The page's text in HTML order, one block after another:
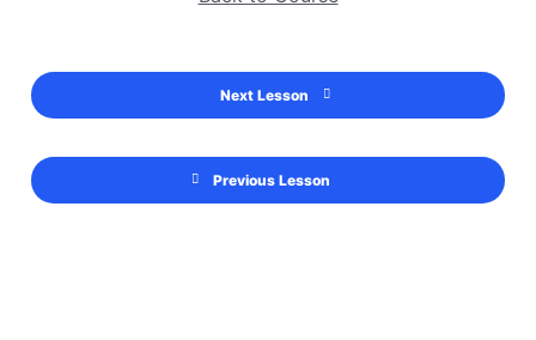
Previous Lesson
Next Lesson